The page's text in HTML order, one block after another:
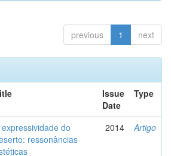
previous 1 next
Issue
Date
Type
do
ressonâncias
2014 Artigo